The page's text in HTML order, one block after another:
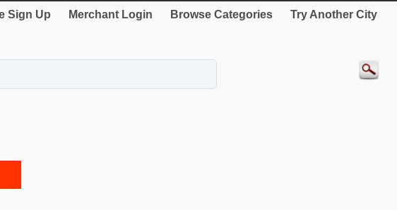
Sign Up Merchant Login Browse Categories Try Another City